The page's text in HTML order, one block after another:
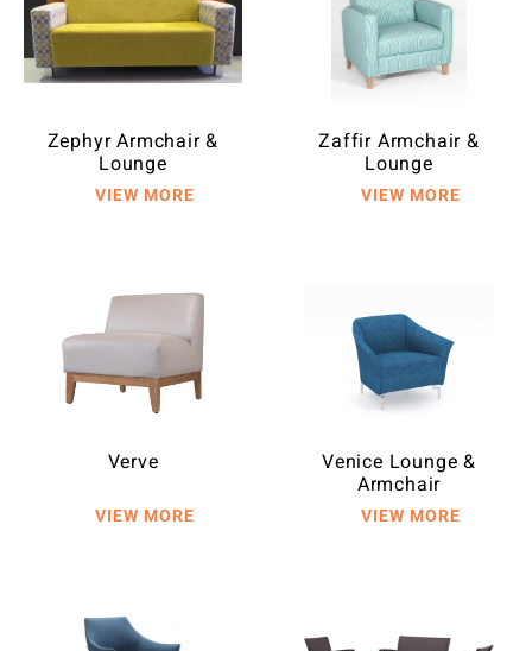
Zephyr Armchair &
Lounge
Zaffir Armchair &
Lounge
Verve Venice Lounge &
Armchair